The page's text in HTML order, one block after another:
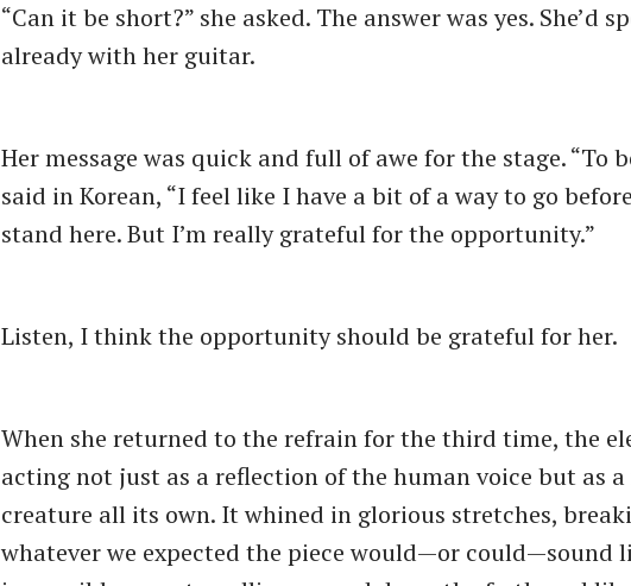
“Can it be short?” she asked. The answer was yes. She’d
already with her guitar.
Her message was quick and full of awe for the stage. “To
said in Korean, “I feel like I have a bit of a way to go
stand here. But I’m really grateful for the opportunity.”
Listen, I think the opportunity should be grateful for her.
When she returned to the refrain for the third time, the
acting not just as a reflection of the human voice but as
creature all its own. It whined in glorious stretches,
whatever we expected the piece would—or could—sound